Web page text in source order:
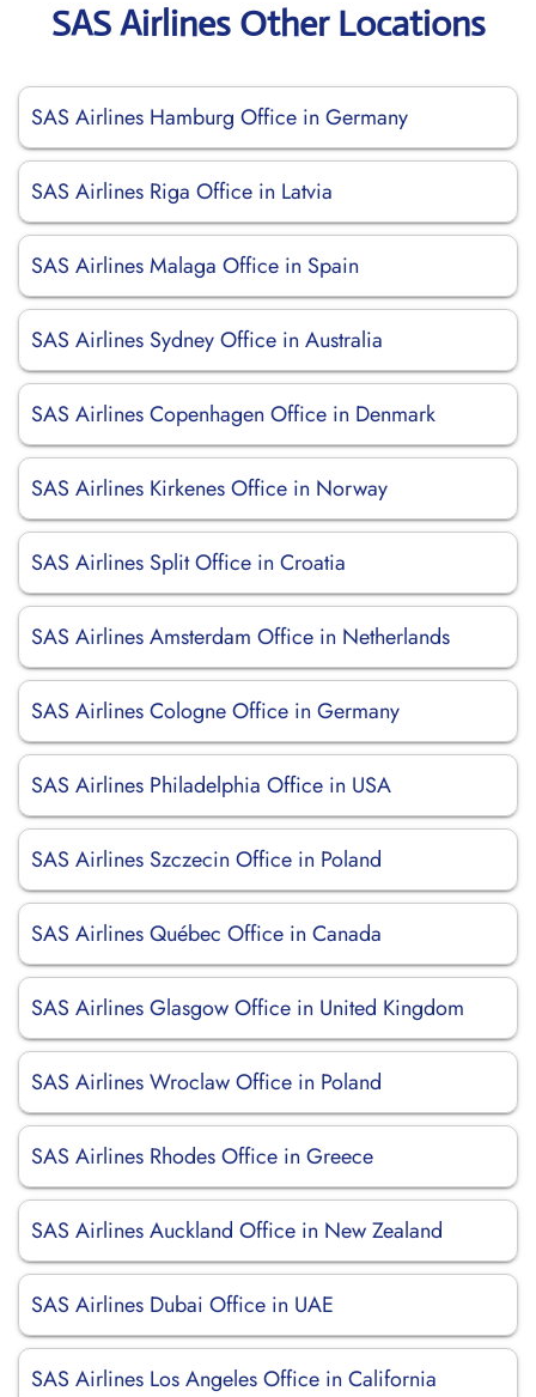
SAS Airlines Other Locations
SAS Airlines Hamburg Office in Germany
SAS Airlines Riga Office in Latvia
SAS Airlines Malaga Office in Spain
SAS Airlines Sydney Office in Australia
SAS Airlines Copenhagen Office in Denmark
SAS Airlines Kirkenes Office in Norway
SAS Airlines Split Office in Croatia
SAS Airlines Amsterdam Office in Netherlands
SAS Airlines Cologne Office in Germany
SAS Airlines Philadelphia Office in USA
SAS Airlines Szczecin Office in Poland
SAS Airlines Québec Office in Canada
SAS Airlines Glasgow Office in United Kingdom
SAS Airlines Wroclaw Office in Poland
SAS Airlines Rhodes Office in Greece
SAS Airlines Auckland Office in New Zealand
SAS Airlines Dubai Office in UAE
SAS Airlines Los Angeles Office in California